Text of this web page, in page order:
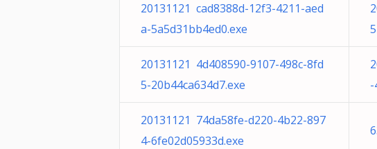
20131121 cad8388d-12f3-4211-aed
a-5a5d31bb4ed0.exe
20131121 4d408590-9107-498c-8fd
5-20b44ca634d7.exe
-
20131121 74da58fe-d220-4b22-897
4-6fe02d05933d.exe